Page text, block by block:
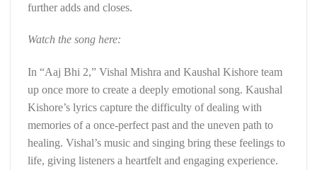
further adds and closes.
Watch the song here:
In “Aaj Bhi 2,” Vishal Mishra and Kaushal Kishore team
up once more to create a deeply emotional song. Kaushal
Kishore’s lyrics capture the difficulty of dealing with
memories of a once-perfect past and the uneven path to
healing. Vishal’s music and singing bring these feelings to
life, giving listeners a heartfelt and engaging experience.